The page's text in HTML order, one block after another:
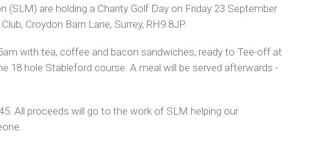
(SLM) are holding a Charity Golf Day on Friday 23 September
Croydon Barn Lane, Surrey, RH9 8JP.
with tea, coffee and bacon sandwiches, ready to Tee-off at
18 hole Stableford course. A meal will be served afterwards -
All proceeds will go to the work of SLM helping our